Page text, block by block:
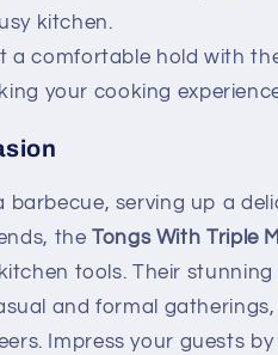
kitchen.
a comfortable hold with
your cooking
barbecue, serving up a
theTongs With Triple
tools. Their stunning
and formal gatherings,
Impress your guests